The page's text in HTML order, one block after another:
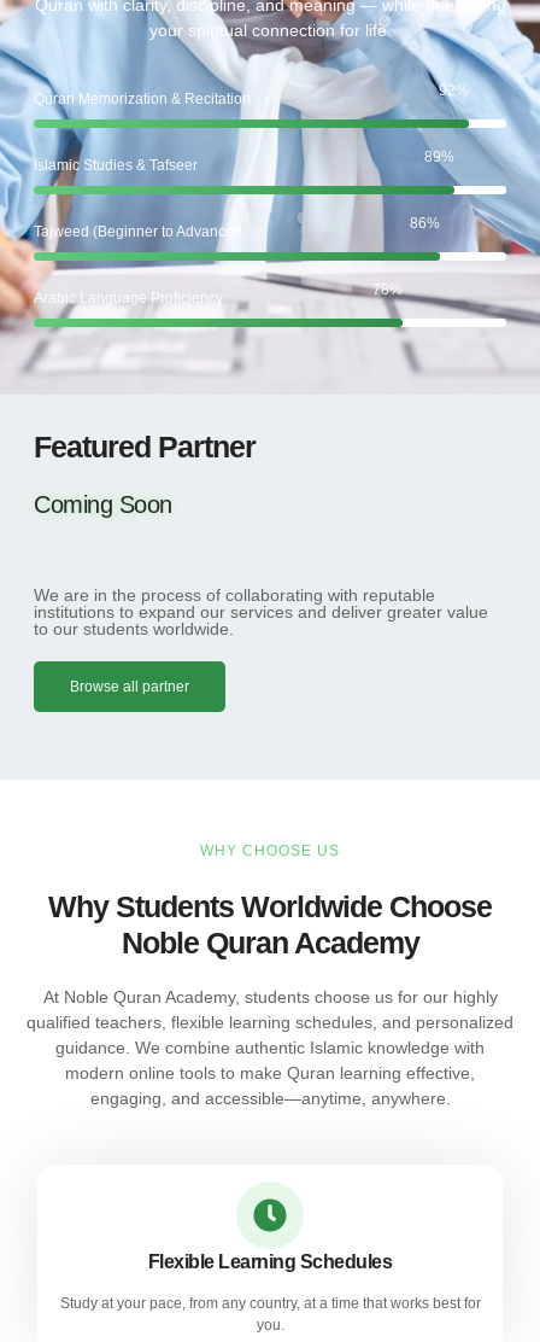
Quran with clarity, discipline, and meaning — while deepening
your spiritual connection for life.
Quran Memorization & Recitation 92%
Islamic Studies & Tafseer 89%
Tajweed (Beginner to Advanced 86%
Arabic Language Proficiency 78%
Featured Partner
Coming Soon
We are in the process of collaborating with reputable
institutions to expand our services and deliver greater value
to our students worldwide.
Browse all partner
WHY CHOOSE US
Why Students Worldwide Choose
Noble Quran Academy
At Noble Quran Academy, students choose us for our highly
qualified teachers, flexible learning schedules, and personalized
guidance. We combine authentic Islamic knowledge with
modern online tools to make Quran learning effective,
engaging, and accessible—anytime, anywhere.
Flexible Learning Schedules
Study at your pace, from any country, at a time that works best for
you.